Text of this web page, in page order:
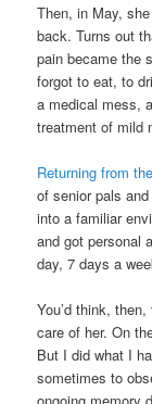
Then, in May,
back. Turns out
pain became the
forgot to eat, to
a medical mess,
treatment of mild
Returning from
of senior pals
into a familiar
and got personal
day, 7 days a
You’d think,
care of her. On
But I did what I
sometimes to